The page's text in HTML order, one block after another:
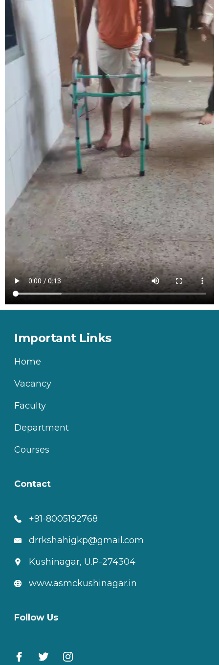
Important Links
Home
Vacancy
Faculty
Department
Courses
Contact
+91-8005192768
drrkshahigkp@gmail.com
Kushinagar, U.P-274304
www.asmckushinagar.in
Follow Us